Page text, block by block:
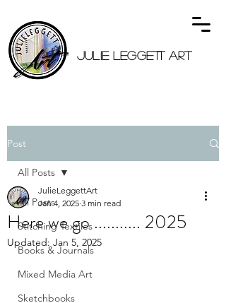
JULIE LEGGETT ART
Post
All Posts
Stitching Textiles
Books & Journals
Mixed Media Art
Sketchbooks
All Posts
Here we go ........... 2025
JulieLeggettArt
Jan 4, 2025 3 min read
Updated: Jan 5, 2025